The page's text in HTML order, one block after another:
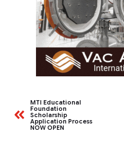
MTI Educational
Foundation
Scholarship
Application Process
NOW OPEN